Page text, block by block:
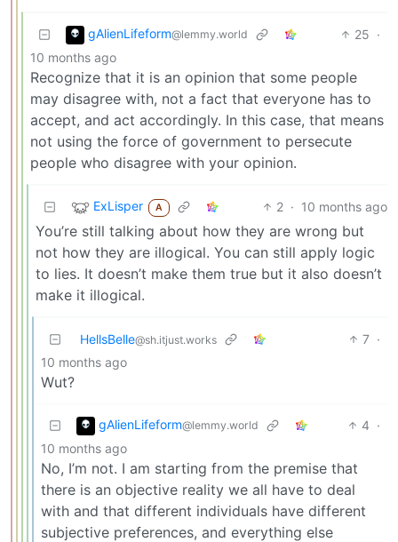
gAlienLifeform@lemmy.world 25 ·
10 months ago
Recognize that it is an opinion that some people
may disagree with, not a fact that everyone has to
accept, and act accordingly. In this case, that means
not using the force of government to persecute
people who disagree with your opinion.
ExLisper A 2 · 10 months ago
You’re still talking about how they are wrong but
not how they are illogical. You can still apply logic
to lies. It doesn’t make them true but it also doesn’t
make it illogical.
HellsBelle@sh.itjust.works 7 ·
10 months ago
Wut?
gAlienLifeform@lemmy.world 4 ·
10 months ago
No, I’m not. I am starting from the premise that
there is an objective reality we all have to deal
with and that different individuals have different
subjective preferences, and everything else